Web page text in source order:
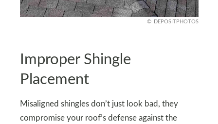
DEPOSITPHOTOS
Improper Shingle
Placement
Misaligned shingles don’t just look bad, they
compromise your roof’s defense against the